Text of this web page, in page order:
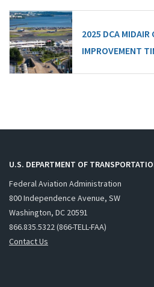
2025 DCA MIDAIR
IMPROVEMENT
U.S. DEPARTMENT OF
Federal Aviation Administration
800 Independence Avenue, SW
Washington, DC 20591
866.835.5322 (866-TELL-FAA)
Contact Us